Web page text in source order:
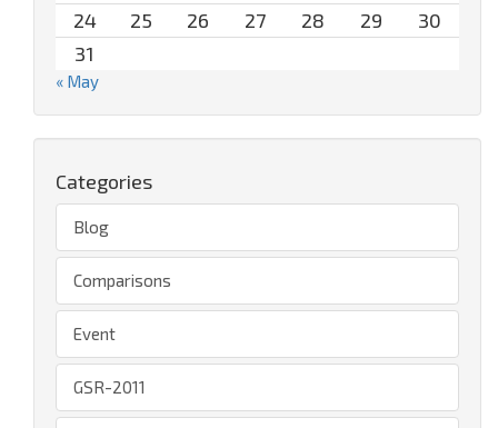
24
25 26 27 28 29
30
31
« May
Categories
Blog
Comparisons
Event
GSR-2011